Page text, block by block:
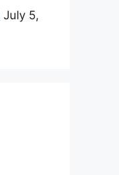
July 5,